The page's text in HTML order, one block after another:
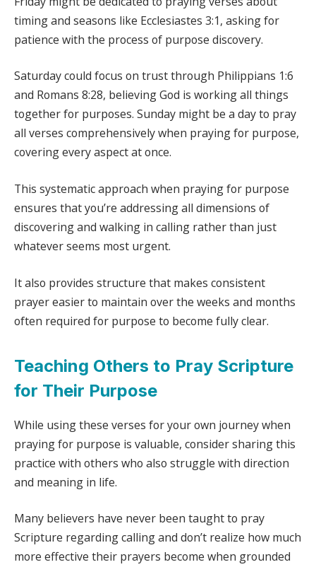
timing and seasons like Ecclesiastes 3:1, asking for
patience with the process of purpose discovery.
Saturday could focus on trust through Philippians 1:6
and Romans 8:28, believing God is working all things
together for purposes. Sunday might be a day to pray
all verses comprehensively when praying for purpose,
covering every aspect at once.
This systematic approach when praying for purpose
ensures that you’re addressing all dimensions of
discovering and walking in calling rather than just
whatever seems most urgent.
It also provides structure that makes consistent
prayer easier to maintain over the weeks and months
often required for purpose to become fully clear.
Teaching Others to Pray Scripture
for Their Purpose
While using these verses for your own journey when
praying for purpose is valuable, consider sharing this
practice with others who also struggle with direction
and meaning in life.
Many believers have never been taught to pray
Scripture regarding calling and don’t realize how much
more effective their prayers become when grounded